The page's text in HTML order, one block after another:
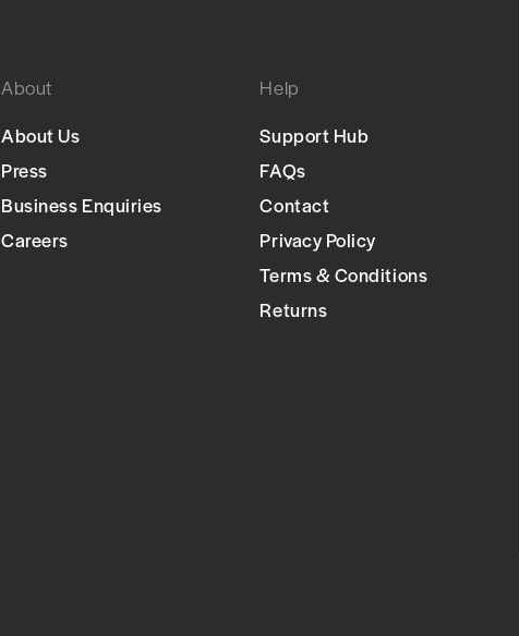
About
About Us
Press
Business Enquiries
Careers
Help
Support Hub
FAQs
Contact
Privacy Policy
Terms & Conditions
Returns